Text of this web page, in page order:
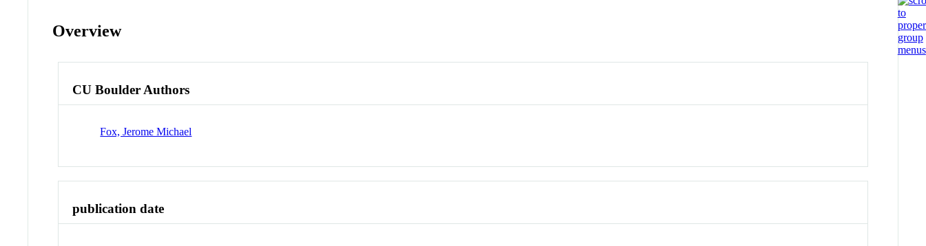
Overview
CU Boulder Authors
Fox, Jerome Michael
publication date